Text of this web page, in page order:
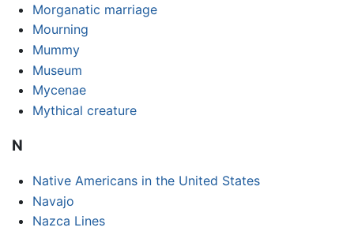
Morganatic marriage
Mourning
Mummy
Museum
Mycenae
Mythical creature
N
Native Americans in the United States
Navajo
Nazca Lines